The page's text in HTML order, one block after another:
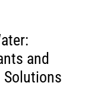
and